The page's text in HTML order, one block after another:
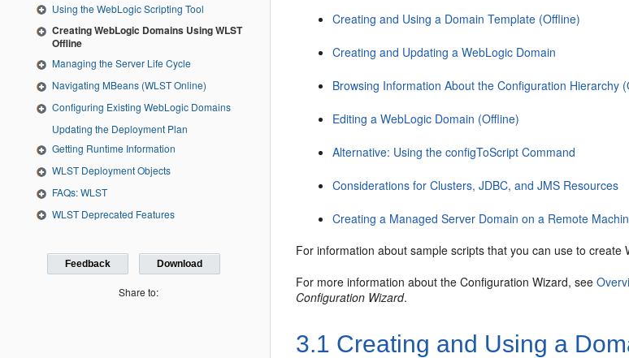
Using the WebLogic Scripting Tool
Creating WebLogic Domains Using WLST
Offline
Managing the Server Life Cycle
Navigating MBeans (WLST Online)
Configuring Existing WebLogic Domains
Updating the Deployment Plan
Getting Runtime Information
WLST Deployment Objects
FAQs: WLST
WLST Deprecated Features
Feedback Download
Share to:
Creating and Using a Domain Template (Offline)
Creating and Updating a WebLogic Domain
Browsing Information About the Configuration Hierarchy
Editing a WebLogic Domain (Offline)
Alternative: Using the configToScript Command
Considerations for Clusters, JDBC, and JMS Resources
Creating a Managed Server Domain on a Remote
For information about sample scripts that you can use to
For more information about the Configuration Wizard, see
Configuration Wizard.
3.1 Creating and Using a